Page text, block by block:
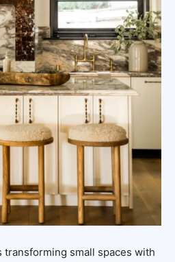
transforming small spaces with